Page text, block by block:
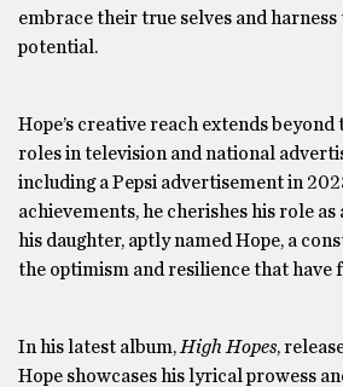
embrace their true selves and
potential.
Hope’s creative reach extends beyond
roles in television and national
including a Pepsi advertisement in
achievements, he cherishes his role
his daughter, aptly named Hope, a
the optimism and resilience that have
In his latest album, High Hopes,
Hope showcases his lyrical prowess